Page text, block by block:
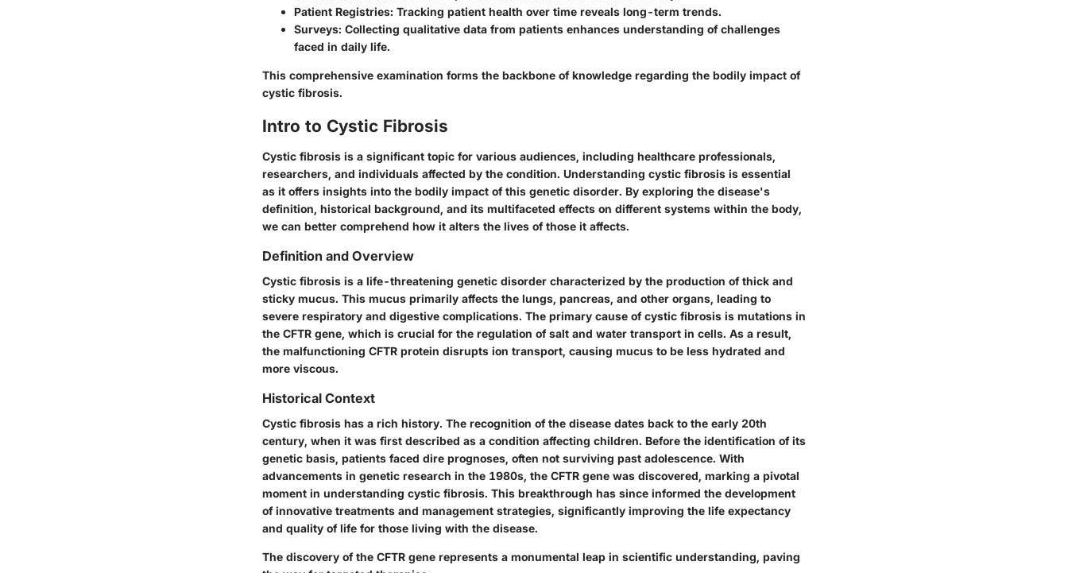
Patient Registries: Tracking patient health over time reveals long-term trends.
Surveys: Collecting qualitative data from patients enhances understanding of challenges
faced in daily life.
This comprehensive examination forms the backbone of knowledge regarding the bodily impact of
cystic fibrosis.
Intro to Cystic Fibrosis
Cystic fibrosis is a significant topic for various audiences, including healthcare professionals,
researchers, and individuals affected by the condition. Understanding cystic fibrosis is essential
as it offers insights into the bodily impact of this genetic disorder. By exploring the disease's
definition, historical background, and its multifaceted effects on different systems within the body,
we can better comprehend how it alters the lives of those it affects.
Definition and Overview
Cystic fibrosis is a life-threatening genetic disorder characterized by the production of thick and
sticky mucus. This mucus primarily affects the lungs, pancreas, and other organs, leading to
severe respiratory and digestive complications. The primary cause of cystic fibrosis is mutations in
the CFTR gene, which is crucial for the regulation of salt and water transport in cells. As a result,
the malfunctioning CFTR protein disrupts ion transport, causing mucus to be less hydrated and
more viscous.
Historical Context
Cystic fibrosis has a rich history. The recognition of the disease dates back to the early 20th
century, when it was first described as a condition affecting children. Before the identification of its
genetic basis, patients faced dire prognoses, often not surviving past adolescence. With
advancements in genetic research in the 1980s, the CFTR gene was discovered, marking a pivotal
moment in understanding cystic fibrosis. This breakthrough has since informed the development
of innovative treatments and management strategies, significantly improving the life expectancy
and quality of life for those living with the disease.
The discovery of the CFTR gene represents a monumental leap in scientific understanding, paving